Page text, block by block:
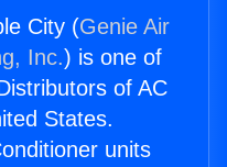
City (Genie Air
Inc.) is one of
of AC
States.
units